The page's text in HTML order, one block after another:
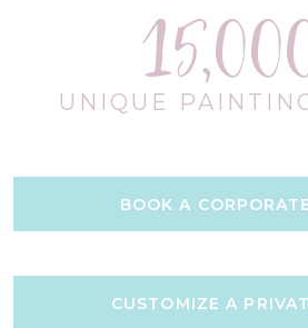
UNIQUE
BOOK A
CUSTOMIZE A